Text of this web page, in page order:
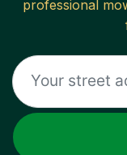
professional